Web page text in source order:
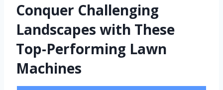
Conquer Challenging
Landscapes with These
Top-Performing Lawn
Machines